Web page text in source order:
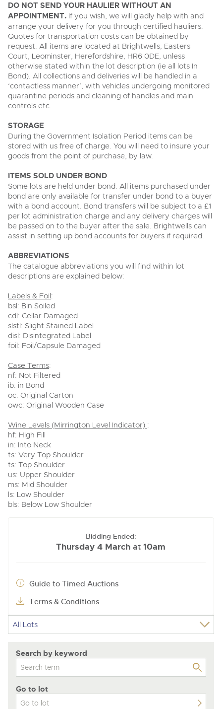
DO NOT SEND YOUR HAULIER WITHOUT AN
APPOINTMENT. If you wish, we will gladly help with and
arrange your delivery for you through certified hauliers.
Quotes for transportation costs can be obtained by
request. All items are located at Brightwells, Easters
Court, Leominster, Herefordshire, HR6 0DE, unless
otherwise stated within the lot description (ie all lots In
Bond). All collections and deliveries will be handled in a
‘contactless manner’, with vehicles undergoing monitored
quarantine periods and cleaning of handles and main
controls etc.
STORAGE
During the Government Isolation Period items can be
stored with us free of charge. You will need to insure your
goods from the point of purchase, by law.
ITEMS SOLD UNDER BOND
Some lots are held under bond. All items purchased under
bond are only available for transfer under bond to a buyer
with a bond account. Bond transfers will be subject to a £1
per lot administration charge and any delivery charges will
be passed on to the buyer after the sale. Brightwells can
assist in setting up bond accounts for buyers if required.
ABBREVIATIONS
The catalogue abbreviations you will find within lot
descriptions are explained below:
Labels & Foil:
bsl: Bin Soiled
cdl: Cellar Damaged
slstl: Slight Stained Label
disl: Disintegrated Label
foil: Foil/Capsule Damaged
Case Terms:
nf: Not Filtered
ib: in Bond
oc: Original Carton
owc: Original Wooden Case
Wine Levels (Mirrington Level Indicator) :
hf: High Fill
in: Into Neck
ts: Very Top Shoulder
ts: Top Shoulder
us: Upper Shoulder
ms: Mid Shoulder
ls: Low Shoulder
bls: Below Low Shoulder
Bidding Ended:
Thursday 4 March at10am
Guide to Timed Auctions
Terms & Conditions
Search by keyword
Go to lot